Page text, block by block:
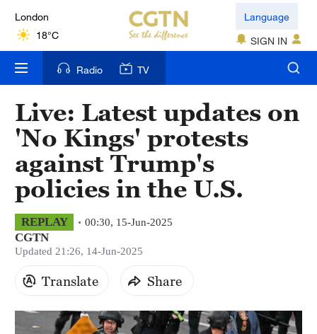
London
18°C
Nairobi
22°C
Bengaluru
35°C
New York
17°C
Mumbai
31°C
Delhi
36°C
Hyderabad
Language
SIGN IN
Radio TV
Live: Latest updates on
'No Kings' protests
against Trump's
policies in the U.S.
REPLAY 00:30, 15-Jun-2025
CGTN
Updated 21:26, 14-Jun-2025
Translate Share